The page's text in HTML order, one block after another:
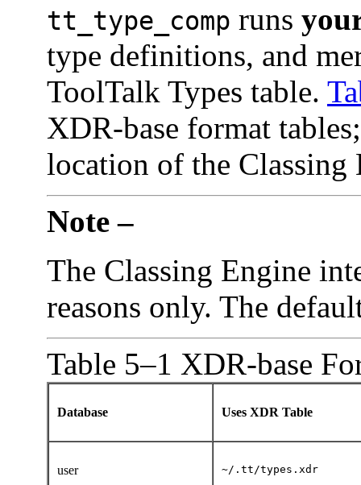
tt_type_comp runs
type definitions, and
ToolTalk Types table.
XDR-base format
location of the Classing
Note –
The Classing Engine
reasons only. The
Table 5–1 XDR-base
Database Uses XDR Table
user ~/.tt/types.xdr